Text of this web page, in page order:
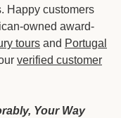
Happy customers
owned award-
tours and Portugal
verified customer
Your Way